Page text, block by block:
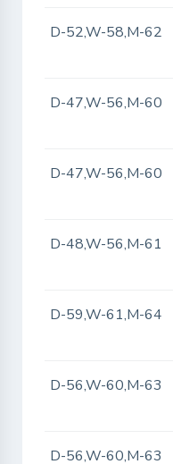
D-52,W-58,M-62
D-47,W-56,M-60
D-47,W-56,M-60
D-48,W-56,M-61
D-59,W-61,M-64
D-56,W-60,M-63
D-56,W-60,M-63